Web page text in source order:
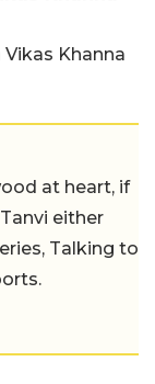
Khanna
at heart, if
either
Talking to